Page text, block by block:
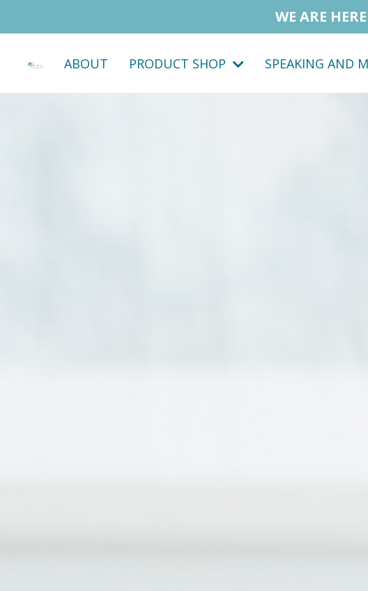
WE ARE
ABOUT PRODUCT SHOP SPEAKING AND